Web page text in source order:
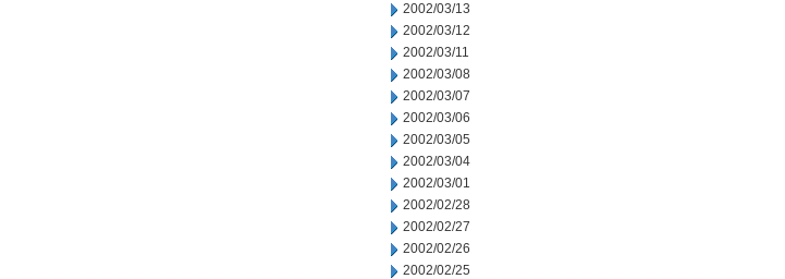
2002/03/13
2002/03/12
2002/03/11
2002/03/08
2002/03/07
2002/03/06
2002/03/05
2002/03/04
2002/03/01
2002/02/28
2002/02/27
2002/02/26
2002/02/25